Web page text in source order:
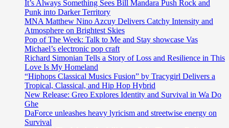
It’s Always Something Sees Bill Mandara Push Rock and
Punk into Darker Territory
MNA Matthew Nino Azcuy Delivers Catchy Intensity and
Atmosphere on Brightest Skies
Pop of The Week: Talk to Me and Stay showcase Vas
Michael’s electronic pop craft
Richard Simonian Tells a Story of Loss and Resilience in This
Love Is My Homeland
“Hiphops Classical Musics Fusion” by Tracygirl Delivers a
Tropical, Classical, and Hip Hop Hybrid
New Release: Greo Explores Identity and Survival in Wa Do
Ghe
DaForce unleashes heavy lyricism and streetwise energy on
Survival